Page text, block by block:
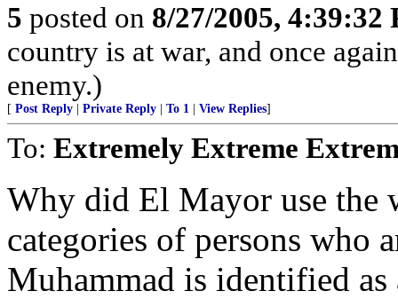
5 posted on 8/27/2005, 4:39:32
country is at war, and once
enemy.)
[ Post Reply Private Reply To 1 View Replies]
To: Extremely Extreme
Why did El Mayor use the
categories of persons who
Muhammad is identified